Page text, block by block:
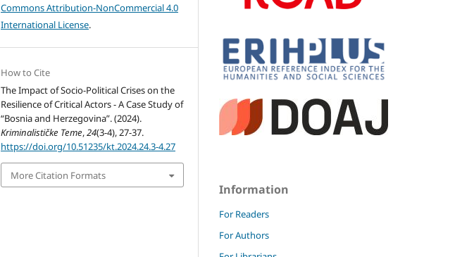
Commons Attribution-NonCommercial 4.0
International License.
How to Cite
The Impact of Socio-Political Crises on the
Resilience of Critical Actors - A Case Study of
“Bosnia and Herzegovina”. (2024).
Kriminalističke Teme,24(3-4), 27-37.
https://doi.org/10.51235/kt.2024.24.3-4.27
More Citation Formats
Information
For Readers
For Authors